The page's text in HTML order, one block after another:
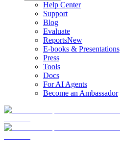
Help Center
Support
Blog
Evaluate
ReportsNew
E-books & Presentations
Press
Tools
Docs
For AI Agents
Become an Ambassador